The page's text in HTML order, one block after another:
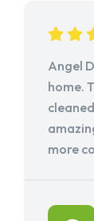
Angel
home.
more